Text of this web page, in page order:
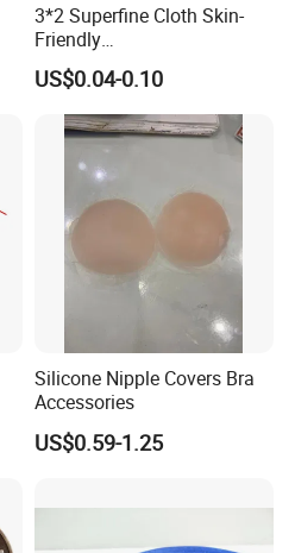
3*2 Superfine Cloth Skin-
Friendly
Microfiber+Spandex Bra
Hook & Eye (Soft-Seal)
Reverse Edge Hemming
Underwear Accessories
US$0.04-0.10
Silicone Nipple Covers Bra
Accessories
US$0.59-1.25